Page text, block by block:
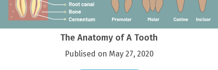
The Anatomy of A Tooth
Publised on May 27, 2020